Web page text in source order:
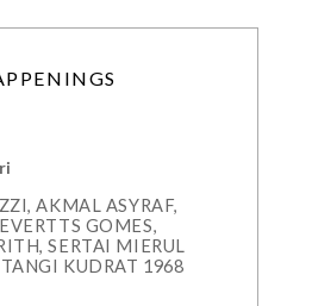
AKMAL ASYRAF,
GOMES,
SERTAI MIERUL
KUDRAT 1968